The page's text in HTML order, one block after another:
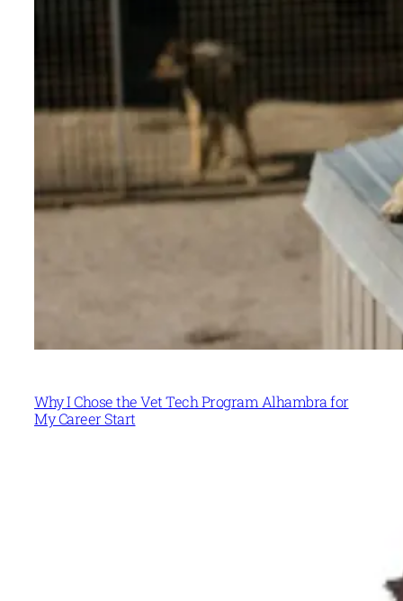
Why I Chose the Vet Tech Program Alhambra for
My Career Start